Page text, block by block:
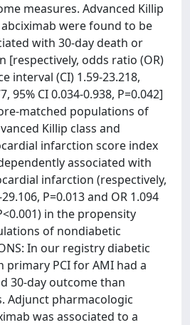
measures. Advanced Killip
abciximab were found to be
with 30-day death or
[respectively, odds ratio (OR)
interval (CI) 1.59-23.218,
95% CI 0.034-0.938, P=0.042]
matched populations of
Killip class and
infarction score index
associated with
infarction (respectively,
P=0.013 and OR 1.094
in the propensity
of nondiabetic
In our registry diabetic
PCI for AMI had a
30-day outcome than
Adjunct pharmacologic
was associated to a